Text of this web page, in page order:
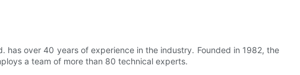
has over 40 years of experience in the industry. Founded in 1982, the
a team of more than 80 technical experts.